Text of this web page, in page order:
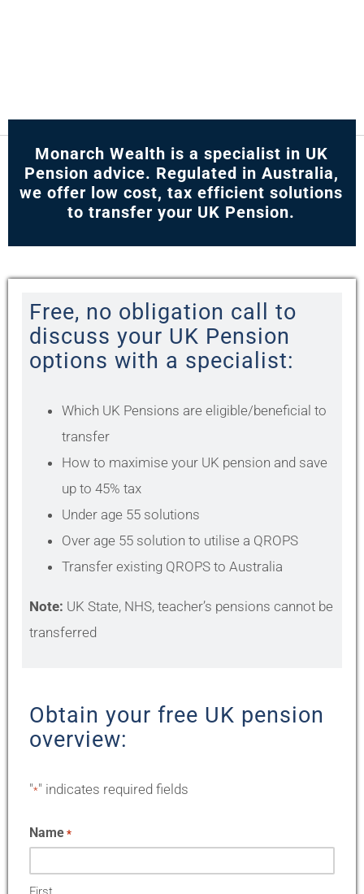
Monarch Wealth is a specialist in UK
Pension advice. Regulated in Australia,
we offer low cost, tax efficient solutions
to transfer your UK Pension.
Free, no obligation call to
discuss your UK Pension
options with a specialist:
Which UK Pensions are eligible/beneficial to
transfer
How to maximise your UK pension and save
up to 45% tax
Under age 55 solutions
Over age 55 solution to utilise a QROPS
Transfer existing QROPS to Australia
Note: UK State, NHS, teacher’s pensions cannot be
transferred
Obtain your free UK pension
overview:
"*" indicates required fields
Name *